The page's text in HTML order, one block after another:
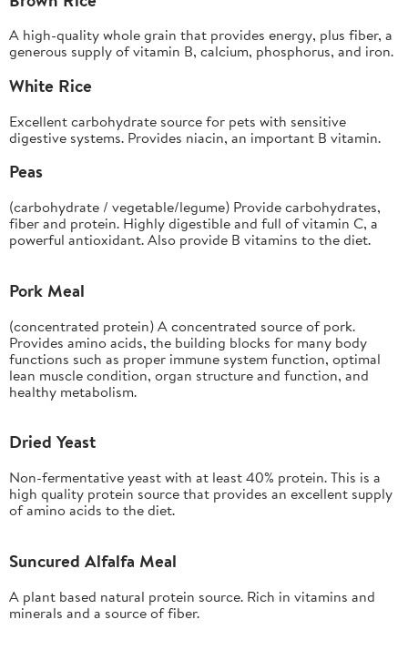
A high-quality whole grain that provides energy, plus fiber, a
generous supply of vitamin B, calcium, phosphorus, and iron.
White Rice
Excellent carbohydrate source for pets with sensitive
digestive systems. Provides niacin, an important B vitamin.
Peas
(carbohydrate / vegetable/legume) Provide carbohydrates,
fiber and protein. Highly digestible and full of vitamin C, a
powerful antioxidant. Also provide B vitamins to the diet.
Pork Meal
(concentrated protein) A concentrated source of pork.
Provides amino acids, the building blocks for many body
functions such as proper immune system function, optimal
lean muscle condition, organ structure and function, and
healthy metabolism.
Dried Yeast
Non-fermentative yeast with at least 40% protein. This is a
high quality protein source that provides an excellent supply
of amino acids to the diet.
Suncured Alfalfa Meal
A plant based natural protein source. Rich in vitamins and
minerals and a source of fiber.